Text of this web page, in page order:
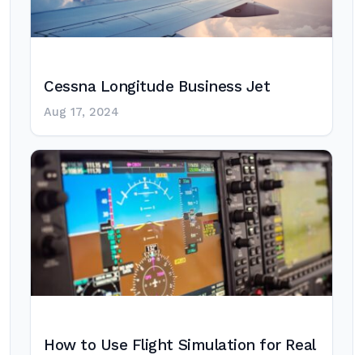
Cessna Longitude Business Jet
Aug 17, 2024
How to Use Flight Simulation for Real